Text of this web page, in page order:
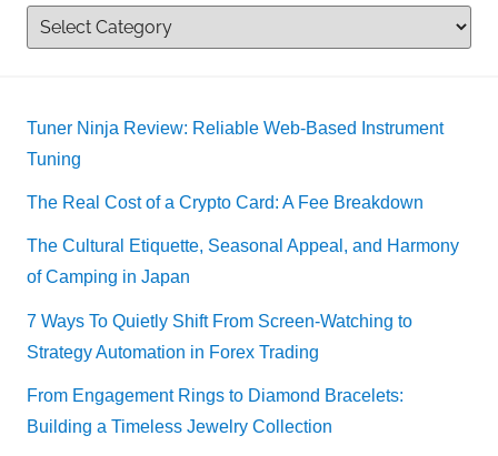
Tuner Ninja Review: Reliable Web-Based Instrument
Tuning
The Real Cost of a Crypto Card: A Fee Breakdown
The Cultural Etiquette, Seasonal Appeal, and Harmony
of Camping in Japan
7 Ways To Quietly Shift From Screen-Watching to
Strategy Automation in Forex Trading
From Engagement Rings to Diamond Bracelets:
Building a Timeless Jewelry Collection